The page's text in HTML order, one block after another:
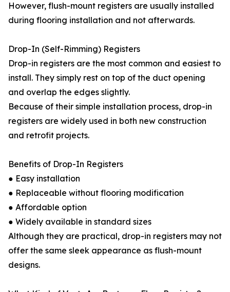
However, flush-mount registers are usually installed
during flooring installation and not afterwards.
Drop-In (Self-Rimming) Registers
Drop-in registers are the most common and easiest to
install. They simply rest on top of the duct opening
and overlap the edges slightly.
Because of their simple installation process, drop-in
registers are widely used in both new construction
and retrofit projects.
Benefits of Drop-In Registers
● Easy installation
● Replaceable without flooring modification
● Affordable option
● Widely available in standard sizes
Although they are practical, drop-in registers may not
offer the same sleek appearance as flush-mount
designs.